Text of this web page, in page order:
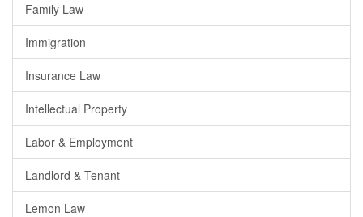
Family Law
Immigration
Insurance Law
Intellectual Property
Labor & Employment
Landlord & Tenant
Lemon Law